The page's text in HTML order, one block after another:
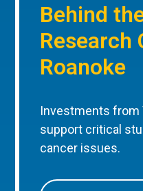
Behind
Research
Roanoke
Investments from
support critical
cancer issues.